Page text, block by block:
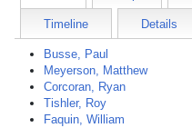
Timeline Details
Busse, Paul
Meyerson, Matthew
Corcoran, Ryan
Tishler, Roy
Faquin, William